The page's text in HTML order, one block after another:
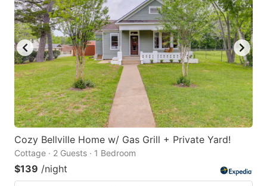
key
to
get
the
keyboard
shortcuts
for
changing
dates.
key
to
get
the
keyboard
shortcuts
for
changing
Cozy Bellville Home w/ Gas Grill + Private Yard!
Cottage · 2 Guests · 1 Bedroom
$139 /night